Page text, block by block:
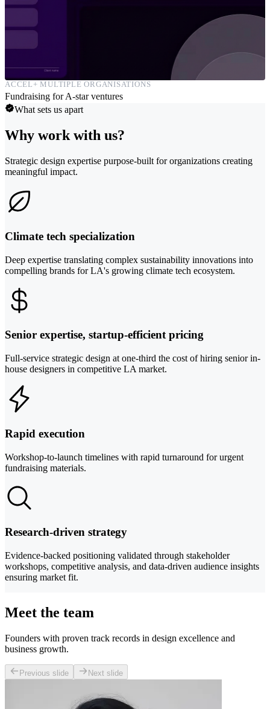
ACCEL+ MULTIPLE ORGANISATIONS
Fundraising for A-star ventures
What sets us apart
Why work with us?
Strategic design expertise purpose-built for organizations creating
meaningful impact.
Climate tech specialization
Deep expertise translating complex sustainability innovations into
compelling brands for LA's growing climate tech ecosystem.
Senior expertise, startup-efficient pricing
Full-service strategic design at one-third the cost of hiring senior in-
house designers in competitive LA market.
Rapid execution
Workshop-to-launch timelines with rapid turnaround for urgent
fundraising materials.
Research-driven strategy
Evidence-backed positioning validated through stakeholder
workshops, competitive analysis, and data-driven audience insights
ensuring market fit.
Meet the team
Founders with proven track records in design excellence and
business growth.
Previous slide Next slide